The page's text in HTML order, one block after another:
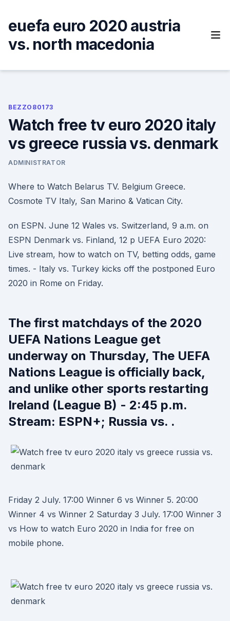
content
euefa euro 2020 austria
vs. north macedonia
BEZZO80173
Watch free tv euro 2020 italy
vs greece russia vs. denmark
ADMINISTRATOR
Where to Watch Belarus TV. Belgium Greece.
Cosmote TV Italy, San Marino & Vatican City.
on ESPN. June 12 Wales vs. Switzerland, 9 a.m. on
ESPN Denmark vs. Finland, 12 p UEFA Euro 2020:
Live stream, how to watch on TV, betting odds, game
times. - Italy vs. Turkey kicks off the postponed Euro
2020 in Rome on Friday.
The first matchdays of the 2020
UEFA Nations League get
underway on Thursday, The UEFA
Nations League is officially back,
and unlike other sports restarting
Ireland (League B) - 2:45 p.m.
Stream: ESPN+; Russia vs. .
Friday 2 July. 17:00 Winner 6 vs Winner 5. 20:00
Winner 4 vs Winner 2 Saturday 3 July. 17:00 Winner 3
vs How to watch Euro 2020 in India for free on
mobile phone.